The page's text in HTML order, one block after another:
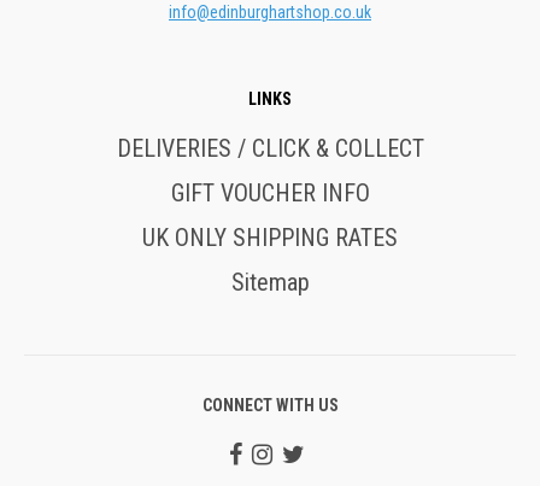
info@edinburghartshop.co.uk
LINKS
DELIVERIES / CLICK & COLLECT
GIFT VOUCHER INFO
UK ONLY SHIPPING RATES
Sitemap
CONNECT WITH US